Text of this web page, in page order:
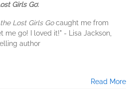
Girls Go:
Lost Girls Gocaught me from
me go! I loved it!" - Lisa Jackson,
author
Read More